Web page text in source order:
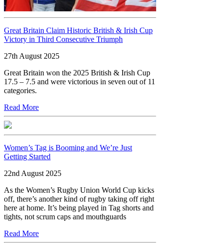
Great Britain Claim Historic British & Irish Cup
Victory in Third Consecutive Triumph
27th August 2025
Great Britain won the 2025 British & Irish Cup
17.5 – 7.5 and were victorious in seven out of 11
categories.
Read More
Women’s Tag is Booming and We’re Just
Getting Started
22nd August 2025
As the Women’s Rugby Union World Cup kicks
off, there’s another kind of rugby taking off right
here at home. It’s being played in Tag shorts and
tights, not scrum caps and mouthguards
Read More